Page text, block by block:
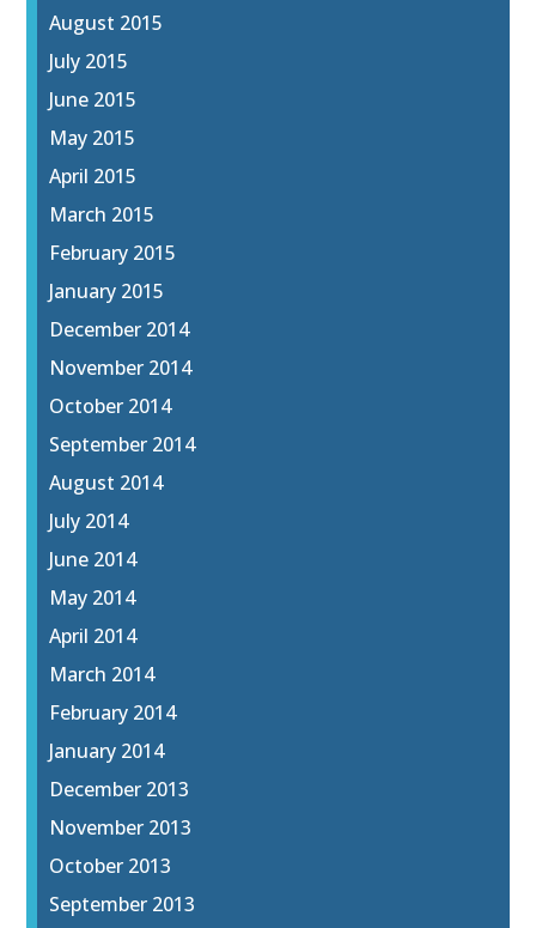
August 2015
July 2015
June 2015
May 2015
April 2015
March 2015
February 2015
January 2015
December 2014
November 2014
October 2014
September 2014
August 2014
July 2014
June 2014
May 2014
April 2014
March 2014
February 2014
January 2014
December 2013
November 2013
October 2013
September 2013